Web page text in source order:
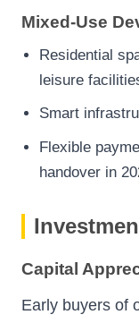
Mixed-Use
Residential
leisure
Smart
Flexible
handover in
Capital
Early buyers of